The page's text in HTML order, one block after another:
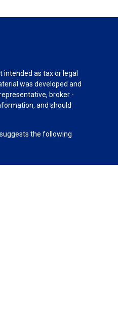
as tax or legal
was developed and
broker -
and should
suggests the following